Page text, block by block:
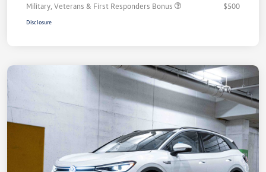
Military, Veterans & First Responders Bonus
$500
Disclosure